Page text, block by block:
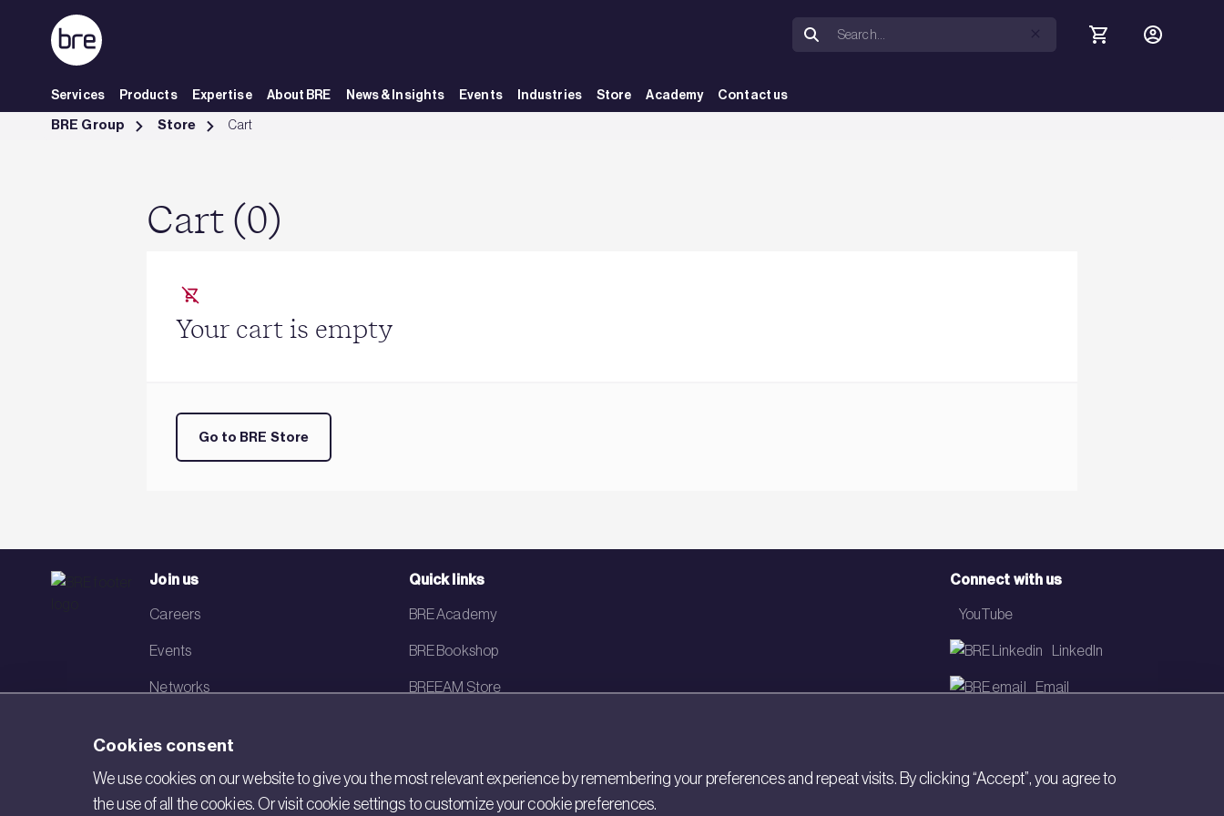
Skip to Main Content
Services Products Expertise About BRE News & Insights Events Industries Store Academy Contact us
Cart - BRE Group
BRE Group Store Cart
Cart (0)
Your cart is empty
Go to BRE Store
Join us
Careers
Events
Networks
Quick links
BRE Academy
BRE Bookshop
BREEAM Store
Connect with us
YouTube
LinkedIn
Email
Cookies consent
We use cookies on our website to give you the most relevant experience by remembering your preferences and repeat visits. By clicking “Accept”, you agree to
the use of all the cookies. Or visit cookie settings to customize your cookie preferences.